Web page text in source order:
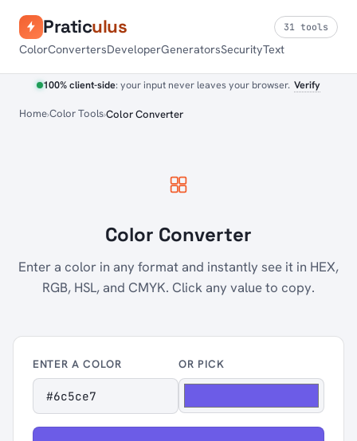
Praticulus
ColorConvertersDeveloperGeneratorsSecurityText
31 tools
100% client-side: your input never leaves your browser. Verify
HomeColor ToolsColor Converter
Color Converter
Enter a color in any format and instantly see it in HEX,
RGB, HSL, and CMYK. Click any value to copy.
ENTER A COLOR OR PICK